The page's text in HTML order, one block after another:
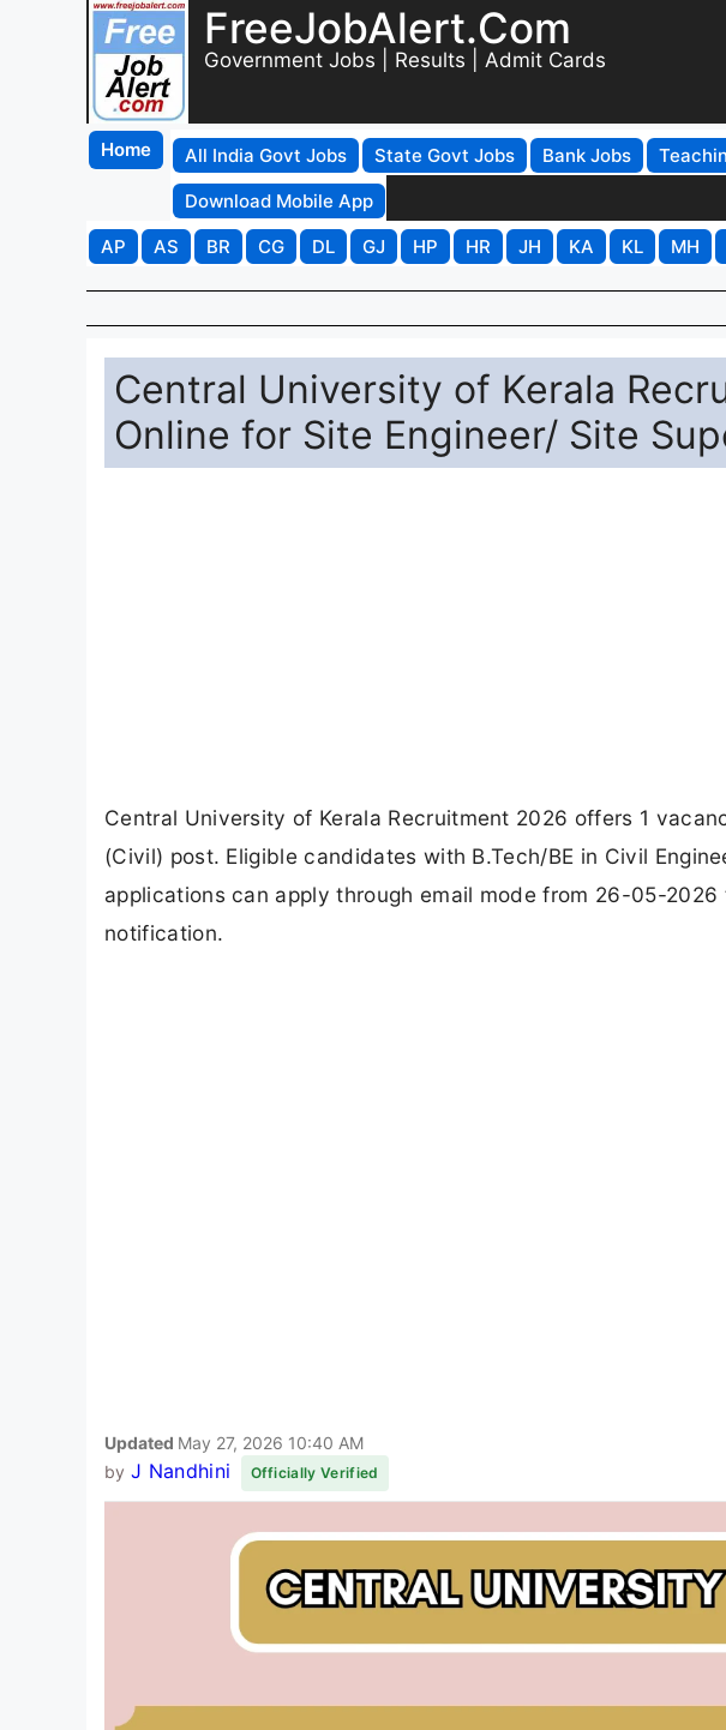
FreeJobAlert.Com
Government Jobs | Results | Admit Cards
Home All India Govt Jobs State Govt Jobs Bank Jobs
Download Mobile App
AP
AS BR CG DL GJ HP HR JH KA KL MH
Central University of Kerala
Online for Site Engineer/ Site
Central University of Kerala Recruitment 2026 offers 1
(Civil) post. Eligible candidates with B.Tech/BE in Civil
applications can apply through email mode from 26-05-
notification.
Updated May 27, 2026 10:40 AM
by J Nandhini Officially Verified